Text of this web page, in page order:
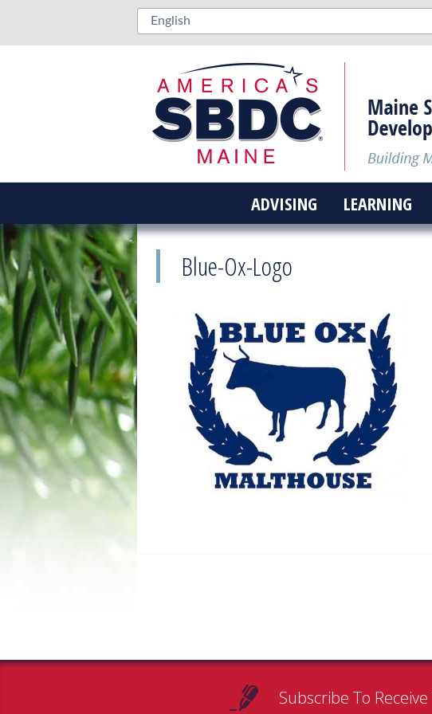
ADVISING LEARNING
Blue-Ox-Logo
Subscribe To